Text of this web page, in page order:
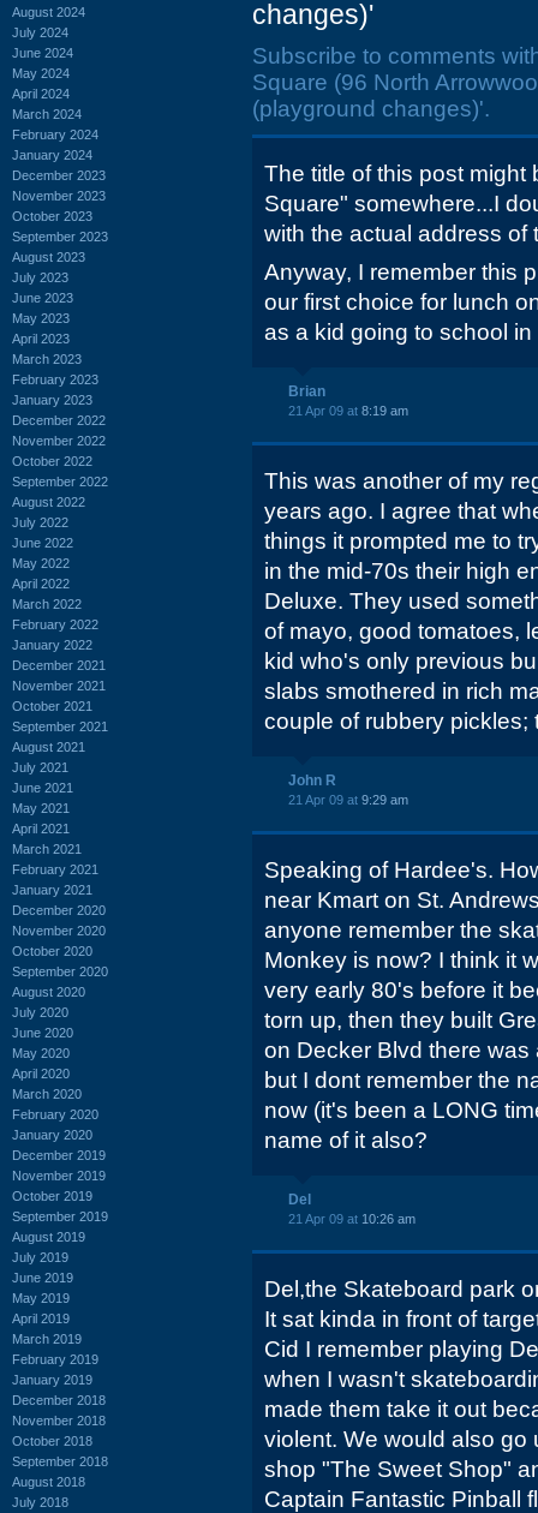
August 2024
July 2024
June 2024
May 2024
April 2024
March 2024
February 2024
January 2024
December 2023
November 2023
October 2023
September 2023
August 2023
July 2023
June 2023
May 2023
April 2023
March 2023
February 2023
January 2023
December 2022
November 2022
October 2022
September 2022
August 2022
July 2022
June 2022
May 2022
April 2022
March 2022
February 2022
January 2022
December 2021
November 2021
October 2021
September 2021
August 2021
July 2021
June 2021
May 2021
April 2021
March 2021
February 2021
January 2021
December 2020
November 2020
October 2020
September 2020
August 2020
July 2020
June 2020
May 2020
April 2020
March 2020
February 2020
January 2020
December 2019
November 2019
October 2019
September 2019
August 2019
July 2019
June 2019
May 2019
April 2019
March 2019
February 2019
January 2019
December 2018
November 2018
October 2018
September 2018
August 2018
July 2018
changes)'
Subscribe to comments
Square (96 North
(playground changes)'.
The title of this post might
Square" somewhere...I
with the actual address of
Anyway, I remember this
our first choice for lunch
as a kid going to school
Brian
21 Apr 09 at 8:19 am
This was another of my
years ago. I agree that
things it prompted me to
in the mid-70s their high
Deluxe. They used
of mayo, good tomatoes,
kid who's only previous
slabs smothered in rich
couple of rubbery
John R
21 Apr 09 at 9:29 am
Speaking of Hardee's.
near Kmart on St.
anyone remember the
Monkey is now? I think it
very early 80's before it
torn up, then they built
on Decker Blvd there
but I dont remember the
now (it's been a LONG
name of it also?
Del
21 Apr 09 at 10:26 am
Del,the Skateboard park
It sat kinda in front of
Cid I remember playing
when I wasn't
made them take it out
violent. We would also go
shop "The Sweet Shop"
Captain Fantastic Pinball